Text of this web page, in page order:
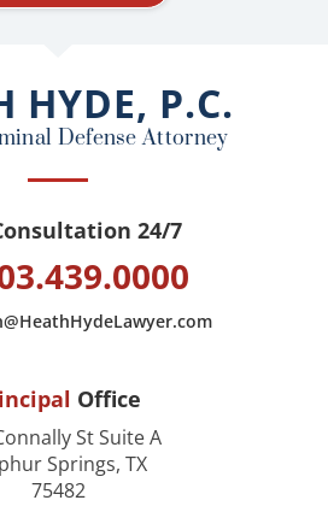
o
k
HYDE, P.C.
Defense Attorney
24/7
Office
St Suite A
Springs, TX
75482